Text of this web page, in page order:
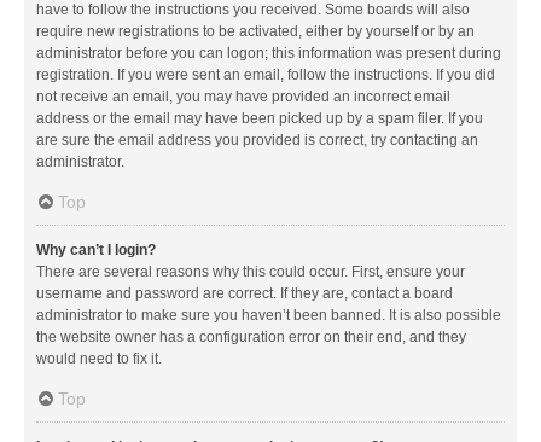
have to follow the instructions you received. Some boards will also
require new registrations to be activated, either by yourself or by an
administrator before you can logon; this information was present during
registration. If you were sent an email, follow the instructions. If you did
not receive an email, you may have provided an incorrect email
address or the email may have been picked up by a spam filer. If you
are sure the email address you provided is correct, try contacting an
administrator.
Top
Why can’t I login?
There are several reasons why this could occur. First, ensure your
username and password are correct. If they are, contact a board
administrator to make sure you haven’t been banned. It is also possible
the website owner has a configuration error on their end, and they
would need to fix it.
Top